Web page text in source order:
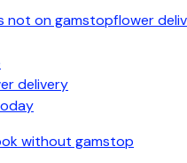
not on gamstopflower
delivery
without gamstop